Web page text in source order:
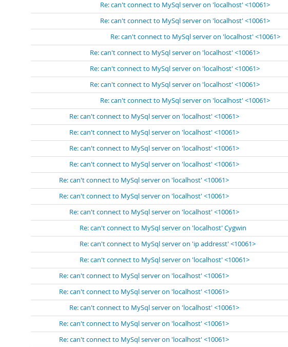
Re: can't connect to MySql server on 'localhost' <10061>
Re: can't connect to MySql server on 'localhost' <10061>
Re: can't connect to MySql server on 'localhost' <10061>
Re: can't connect to MySql server on 'localhost' <10061>
Re: can't connect to MySql server on 'localhost' <10061>
Re: can't connect to MySql server on 'localhost' <10061>
Re: can't connect to MySql server on 'localhost' <10061>
Re: can't connect to MySql server on 'localhost' <10061>
Re: can't connect to MySql server on 'localhost' <10061>
Re: can't connect to MySql server on 'localhost' <10061>
Re: can't connect to MySql server on 'localhost' <10061>
Re: can't connect to MySql server on 'localhost' <10061>
Re: can't connect to MySql server on 'localhost' <10061>
Re: can't connect to MySql server on 'localhost' <10061>
Re: can't connect to MySql server on 'localhost' Cygwin
Re: can't connect to MySql server on 'ip addresst' <10061>
Re: can't connect to MySql server on 'localhost' <10061>
Re: can't connect to MySql server on 'localhost' <10061>
Re: can't connect to MySql server on 'localhost' <10061>
Re: can't connect to MySql server on 'localhost' <10061>
Re: can't connect to MySql server on 'localhost' <10061>
Re: can't connect to MySql server on 'localhost' <10061>